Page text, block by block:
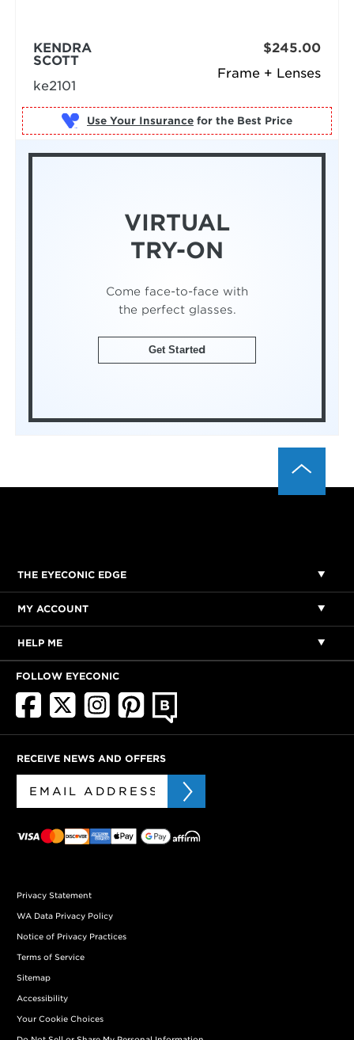
Frame + Lenses
KENDRA
SCOTT
ke2101
$245.00
Use Your Insurance for the Best Price
VIRTUAL
TRY-ON
Come face-to-face with
the perfect glasses.
Get Started
THE EYECONIC EDGE
MY ACCOUNT
HELP ME
FOLLOW EYECONIC
RECEIVE NEWS AND OFFERS
Privacy Statement
WA Data Privacy Policy
Notice of Privacy Practices
Terms of Service
Sitemap
Accessibility
Your Cookie Choices